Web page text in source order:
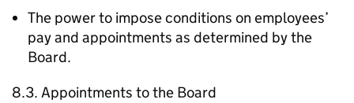
The power to impose conditions on employees’
pay and appointments as determined by the
Board.
8.3. Appointments to the Board